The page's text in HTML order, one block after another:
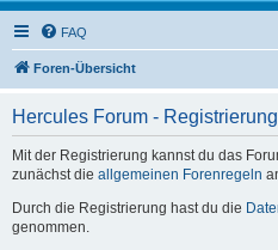
FAQ
Foren-Übersicht
Hercules Forum - Registrierung
Mit der Registrierung kannst du das
zunächst die allgemeinen Forenregeln
Durch die Registrierung hast du die
genommen.